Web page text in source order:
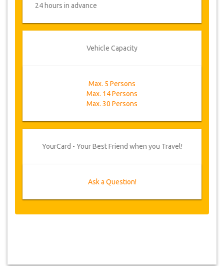
24 hours in advance
Vehicle Capacity
Max. 5 Persons
Max. 14 Persons
Max. 30 Persons
YourCard - Your Best Friend when you Travel!
Ask a Question!